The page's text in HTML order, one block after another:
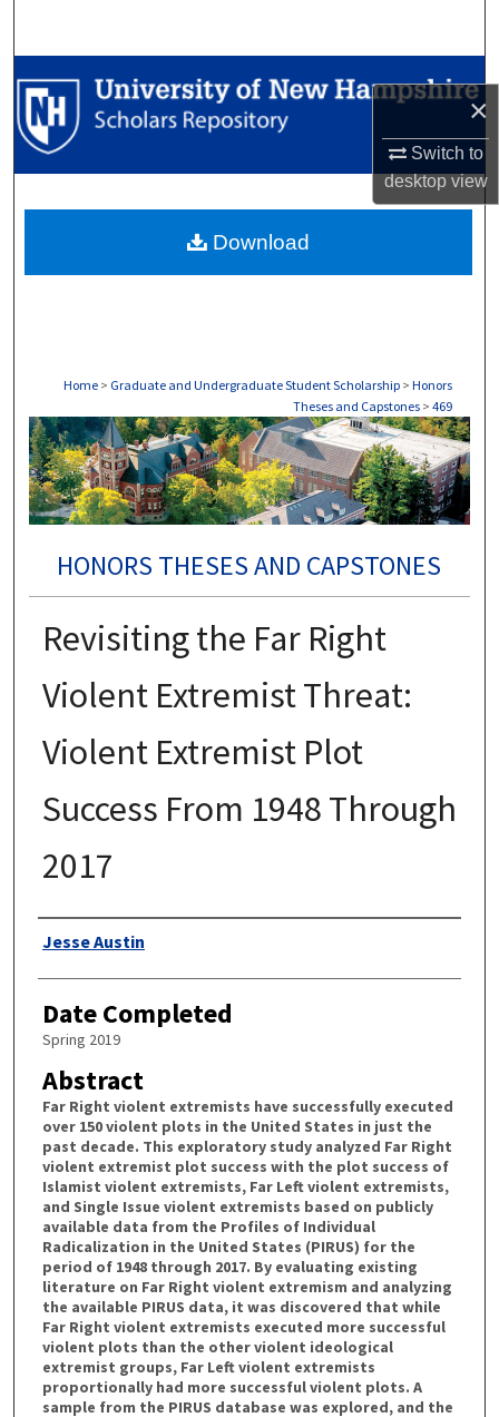
×
Switch to
desktopview
Browse Collections
My Account
Digital Commons Network™
Home > Graduate and Undergraduate Student Scholarship > Honors
Theses and Capstones > 469
HONORS THESES AND CAPSTONES
Revisiting the Far Right
Violent Extremist Threat:
Violent Extremist Plot
Success From 1948 Through
2017
Authors
Jesse Austin
Date Completed
Spring 2019
Abstract
Far Right violent extremists have successfully executed
over 150 violent plots in the United States in just the
past decade. This exploratory study analyzed Far Right
violent extremist plot success with the plot success of
Islamist violent extremists, Far Left violent extremists,
and Single Issue violent extremists based on publicly
available data from the Profiles of Individual
Radicalization in the United States (PIRUS) for the
period of 1948 through 2017. By evaluating existing
literature on Far Right violent extremism and analyzing
the available PIRUS data, it was discovered that while
Far Right violent extremists executed more successful
violent plots than the other violent ideological
extremist groups, Far Left violent extremists
proportionally had more successful violent plots. A
sample from the PIRUS database was explored, and the
Download